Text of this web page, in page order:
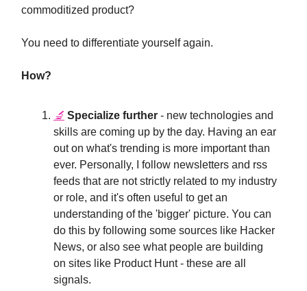
commoditized product?
You need to differentiate yourself again.
How?
🔬 Specialize further - new technologies and
skills are coming up by the day. Having an ear
out on what's trending is more important than
ever. Personally, I follow newsletters and rss
feeds that are not strictly related to my industry
or role, and it's often useful to get an
understanding of the 'bigger' picture. You can
do this by following some sources like Hacker
News, or also see what people are building
on sites like Product Hunt - these are all
signals.